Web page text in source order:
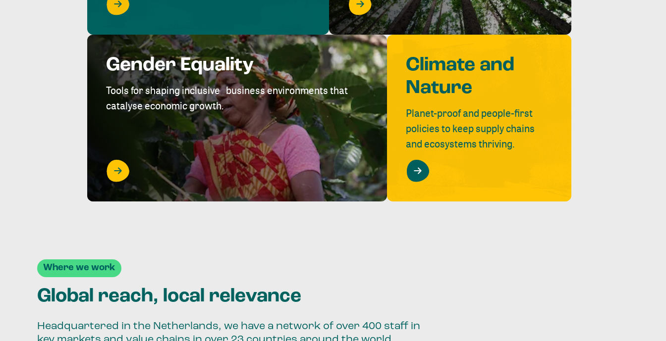
Gender Equality
Tools for shaping inclusive business environments that
catalyse economic growth.
Climate and
Nature
Planet-proof and people-first
policies to keep supply chains
and ecosystems thriving.
Where we work
Global reach, local relevance
Headquartered in the Netherlands, we have a network of over 400 staff in